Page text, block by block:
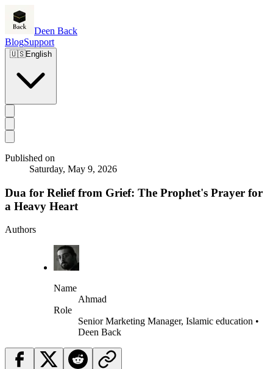
Deen Back
BlogSupport
🇺🇸English
Published on
Saturday, May 9, 2026
Dua for Relief from Grief: The Prophet's Prayer for
a Heavy Heart
Authors
Name
Ahmad
Role
Senior Marketing Manager, Islamic education •
Deen Back